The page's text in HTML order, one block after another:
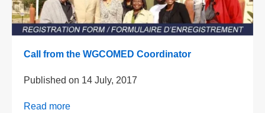
Call from the WGCOMED Coordinator
Published on 14 July, 2017
Read more